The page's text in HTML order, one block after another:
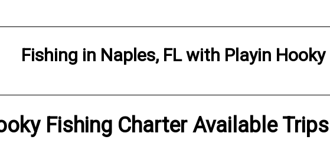
Fishing in Naples, FLwith Playin
Fishing Charter Available Trips